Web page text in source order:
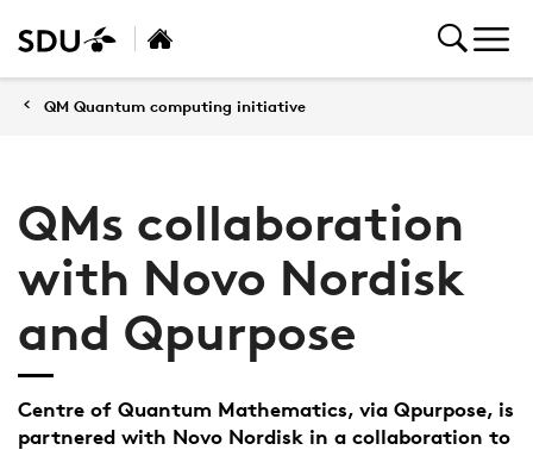
QM Quantum computing initiative
QMs collaboration
with Novo Nordisk
and Qpurpose
Centre of Quantum Mathematics, via Qpurpose, is
partnered with Novo Nordisk in a collaboration to